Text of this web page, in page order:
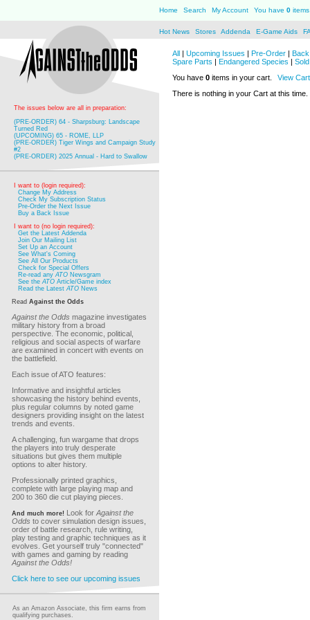
Home Search My Account You have 0
Hot News Stores Addenda E-Game Aids
The issues below are all in preparation:
(PRE-ORDER) 64 - Sharpsburg: Landscape
Turned Red
(UPCOMING) 65 - ROME, LLP
(PRE-ORDER) Tiger Wings and Campaign Study
#2
(PRE-ORDER) 2025 Annual - Hard to Swallow
I want to (login required):
Change My Address
Check My Subscription Status
Pre-Order the Next Issue
Buy a Back Issue
I want to (no login required):
Get the Latest Addenda
Join Our Mailing List
Set Up an Account
See What's Coming
See All Our Products
Check for Special Offers
Re-read anyATO Newsgram
See theATO Article/Game index
Read the LatestATO News
Read Against the Odds
Against the Odds magazine investigates
military history from a broad
perspective. The economic, political,
religious and social aspects of warfare
are examined in concert with events on
the battlefield.
Each issue of ATO features:
Informative and insightful articles
showcasing the history behind events,
plus regular columns by noted game
designers providing insight on the latest
trends and events.
A challenging, fun wargame that drops
the players into truly desperate
situations but gives them multiple
options to alter history.
Professionally printed graphics,
complete with large playing map and
200 to 360 die cut playing pieces.
And much more! Look for Against the
Odds to cover simulation design issues,
order of battle research, rule writing,
play testing and graphic techniques as it
evolves. Get yourself truly "connected"
with games and gaming by reading
Against the Odds!
Click here to see our upcoming issues
As an Amazon Associate, this firm earns from
qualifying purchases.
All | Upcoming Issues | Pre-Order |
Spare Parts | Endangered Species |
You have 0 items in your cart.
View Cart
There is nothing in your Cart at this time.